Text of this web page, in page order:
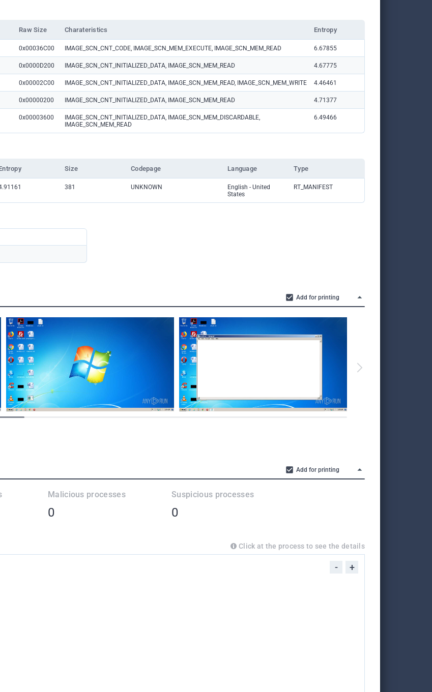
Raw Size Charateristics Entropy
0x00036C00 IMAGE_SCN_CNT_CODE, IMAGE_SCN_MEM_EXECUTE, IMAGE_SCN_MEM_READ 6.67855
0x0000D200 IMAGE_SCN_CNT_INITIALIZED_DATA, IMAGE_SCN_MEM_READ 4.67775
0x00002C00 IMAGE_SCN_CNT_INITIALIZED_DATA, IMAGE_SCN_MEM_READ, IMAGE_SCN_MEM_WRITE 4.46461
0x00000200 IMAGE_SCN_CNT_INITIALIZED_DATA, IMAGE_SCN_MEM_READ 4.71377
0x00003600
IMAGE_SCN_CNT_INITIALIZED_DATA, IMAGE_SCN_MEM_DISCARDABLE,
IMAGE_SCN_MEM_READ
6.49466
Size Codepage Language Type
381 UNKNOWN
English - United
States
RT_MANIFEST
Add for printing
Add for printing
Malicious processes
0
Suspicious processes
0
Click at the process to see the details
- +